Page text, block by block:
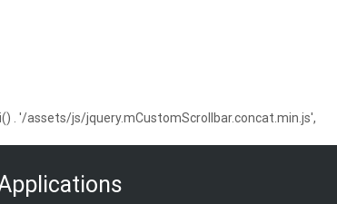
. '/assets/js/jquery.mCustomScrollbar.concat.min.js',